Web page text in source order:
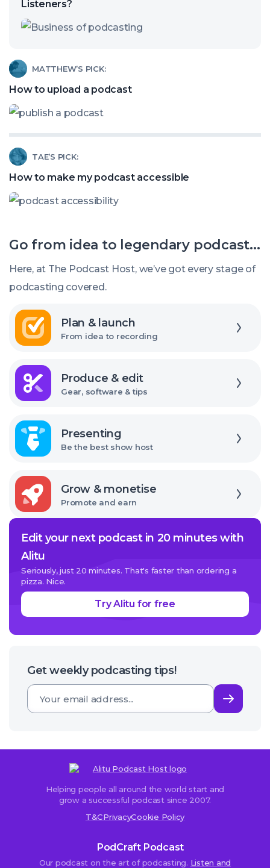
Listeners?
Are
Stealing
Your
Podcast
MATTHEW’S PICK:
How to upload a podcast
Read
article
called:
How
to
upload
a
podcast
TAE’S PICK:
How to make my podcast accessible
Read
article
called:
How
make
my
podcast
Go from idea to legendary podcast...
Here, at The Podcast Host, we’ve got every stage of
podcasting covered.
Plan & launch
From idea to recording
Explore
Produce & edit
Gear, software & tips
Explore
Presenting
Be the best show host
Explore
Grow & monetise
Promote and earn
Explore
Edit your next podcast in 20 minutes with
Alitu
Seriously, just 20 minutes. That's faster than ordering a
pizza. Nice.
Try Alitu for free
Get weekly podcasting tips!
Helping people all around the world start and
grow a successful podcast since 2007.
T&CPrivacyCookie Policy
PodCraft Podcast
Our podcast on the art of podcasting. Listen and